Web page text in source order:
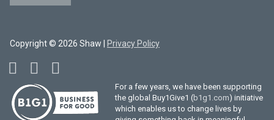
Copyright © 2026 Shaw | Privacy Policy
For a few years, we have been supporting
the global Buy1Give1 (b1g1.com) initiative
which enables us to change lives by